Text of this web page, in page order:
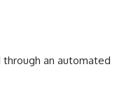
through an automated